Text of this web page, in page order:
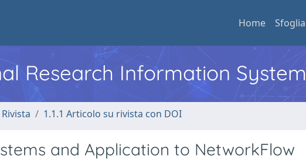
Home Sfoglia
Research Information System
1.1.1 Articolo su rivista con DOI
and Application to NetworkFlow